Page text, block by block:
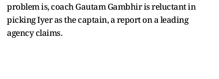
problem is, coach Gautam Gambhir is reluctant in
picking Iyer as the captain, a report on a leading
agency claims.